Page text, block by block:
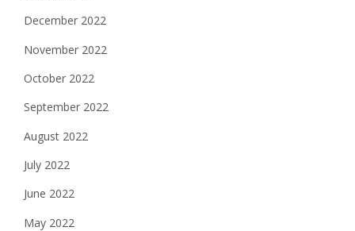
December 2022
November 2022
October 2022
September 2022
August 2022
July 2022
June 2022
May 2022